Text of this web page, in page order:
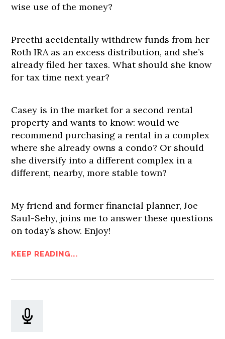
wise use of the money?
Preethi accidentally withdrew funds from her
Roth IRA as an excess distribution, and she’s
already filed her taxes. What should she know
for tax time next year?
Casey is in the market for a second rental
property and wants to know: would we
recommend purchasing a rental in a complex
where she already owns a condo? Or should
she diversify into a different complex in a
different, nearby, more stable town?
My friend and former financial planner, Joe
Saul-Sehy, joins me to answer these questions
on today’s show. Enjoy!
KEEP READING...